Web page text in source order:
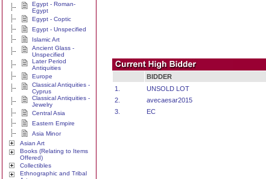
Egypt - Roman-
Egypt
Egypt - Coptic
Egypt - Unspecified
Islamic Art
Ancient Glass -
Unspecified
Later Period
Antiquities
Europe
Classical Antiquities -
Cyprus
Classical Antiquities -
Jewelry
Central Asia
Eastern Empire
Asia Minor
Asian Art
Books (Relating to Items
Offered)
Collectibles
Ethnographic and Tribal
BIDDER
1.
UNSOLD LOT
2.
avecaesar2015
3.
EC